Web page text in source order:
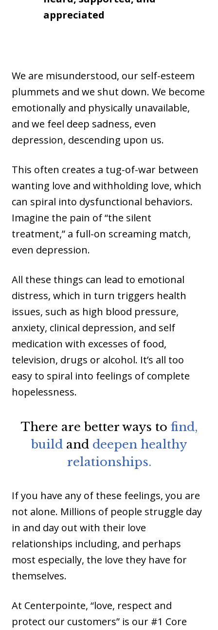
appreciated
We are misunderstood, our self-esteem
plummets and we shut down. We become
emotionally and physically unavailable,
and we feel deep sadness, even
depression, descending upon us.
This often creates a tug-of-war between
wanting love and withholding love, which
can spiral into dysfunctional behaviors.
Imagine the pain of “the silent
treatment,” a full-on screaming match,
even depression.
All these things can lead to emotional
distress, which in turn triggers health
issues, such as high blood pressure,
anxiety, clinical depression, and self
medication with excesses of food,
television, drugs or alcohol. It’s all too
easy to spiral into feelings of complete
hopelessness.
There are better ways to find,
build and deepen healthy
relationships.
If you have any of these feelings, you are
not alone. Millions of people struggle day
in and day out with their love
relationships including, and perhaps
most especially, the love they have for
themselves.
At Centerpointe, “love, respect and
protect our customers” is our #1 Core